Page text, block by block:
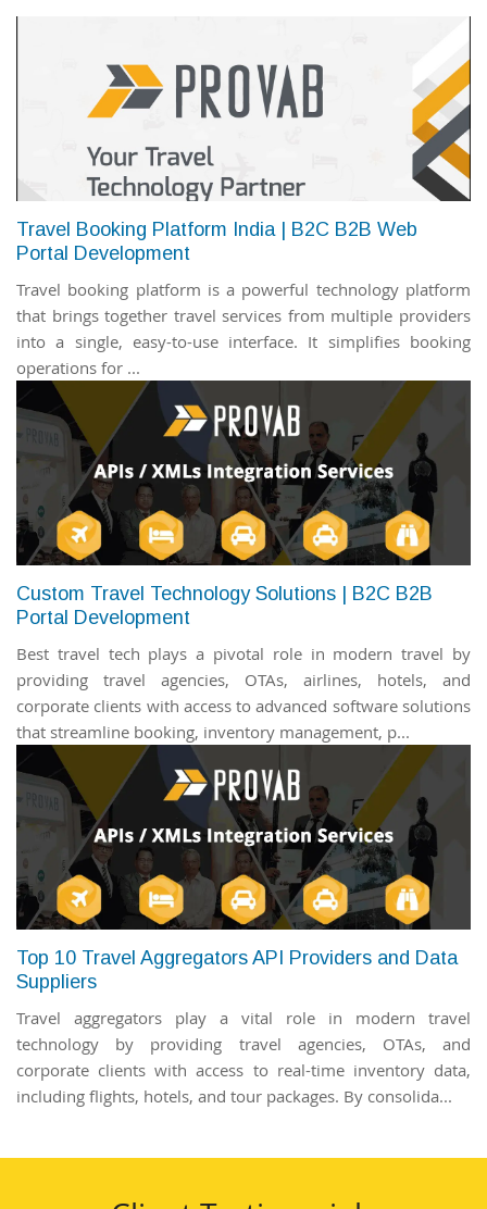
Travel Booking Platform India | B2C B2B Web
Portal Development
Travel booking platform is a powerful technology platform
that brings together travel services from multiple providers
into a single, easy-to-use interface. It simplifies booking
operations for ...
Custom Travel Technology Solutions | B2C B2B
Portal Development
Best travel tech plays a pivotal role in modern travel by
providing travel agencies, OTAs, airlines, hotels, and
corporate clients with access to advanced software solutions
that streamline booking, inventory management, p...
Top 10 Travel Aggregators API Providers and Data
Suppliers
Travel aggregators play a vital role in modern travel
technology by providing travel agencies, OTAs, and
corporate clients with access to real-time inventory data,
including flights, hotels, and tour packages. By consolida...